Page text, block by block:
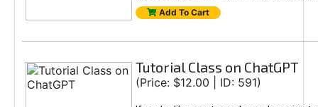
Add To Cart
Tutorial Class on ChatGPT
(Price: $12.00 | ID: 591)